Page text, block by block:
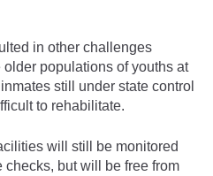
in other challenges
populations of youths at
still under state control
to rehabilitate.
will still be monitored
but will be free from